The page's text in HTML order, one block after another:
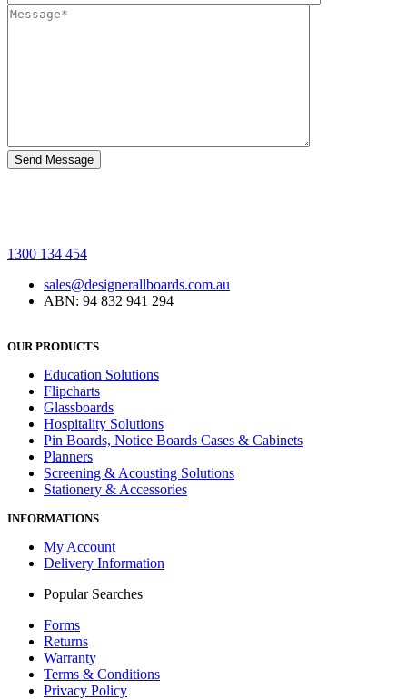
1300 134 454
sales@designerallboards.com.au
ABN: 94 832 941 294
OUR PRODUCTS
Education Solutions
Flipcharts
Glassboards
Hospitality Solutions
Pin Boards, Notice Boards Cases & Cabinets
Planners
Screening & Acousting Solutions
Stationery & Accessories
INFORMATIONS
My Account
Delivery Information
Popular Searches
Forms
Returns
Warranty
Terms & Conditions
Privacy Policy